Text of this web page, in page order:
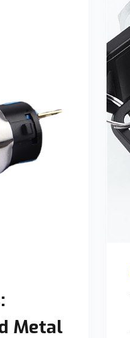
Metal